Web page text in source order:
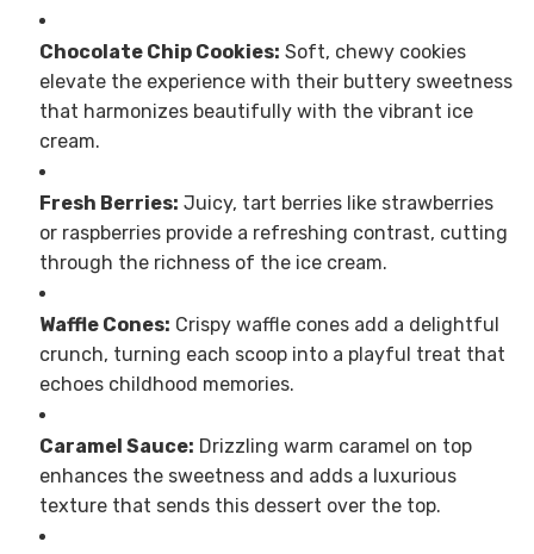
Chocolate Chip Cookies: Soft, chewy cookies
elevate the experience with their buttery sweetness
that harmonizes beautifully with the vibrant ice
cream.
Fresh Berries: Juicy, tart berries like strawberries
or raspberries provide a refreshing contrast, cutting
through the richness of the ice cream.
Waffle Cones: Crispy waffle cones add a delightful
crunch, turning each scoop into a playful treat that
echoes childhood memories.
Caramel Sauce: Drizzling warm caramel on top
enhances the sweetness and adds a luxurious
texture that sends this dessert over the top.